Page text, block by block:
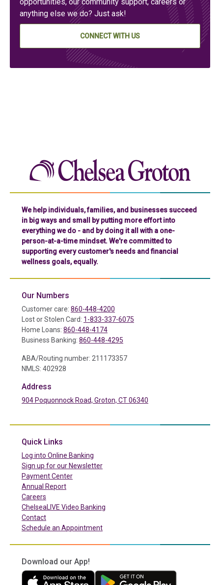
anything else we do? Just ask!
CONNECT WITH US
We help individuals, families, and businesses succeed
in big ways and small by putting more effort into
everything we do - and by doing it all with a one-
person-at-a-time mindset. We're committed to
supporting every customer's needs and financial
wellness goals, equally.
Our Numbers
Customer care: 860-448-4200
Lost or Stolen Card: 1-833-337-6075
Home Loans: 860-448-4174
Business Banking: 860-448-4295
ABA/Routing number: 211173357
NMLS: 402928
Address
904 Poquonnock Road, Groton, CT 06340
Quick Links
Log into Online Banking
Sign up for our Newsletter
Payment Center(in a new tab)
Annual Report
Careers
ChelseaLIVE Video Banking
Contact
Schedule an Appointment
Download our App!
(in a new tab) (in a new tab)